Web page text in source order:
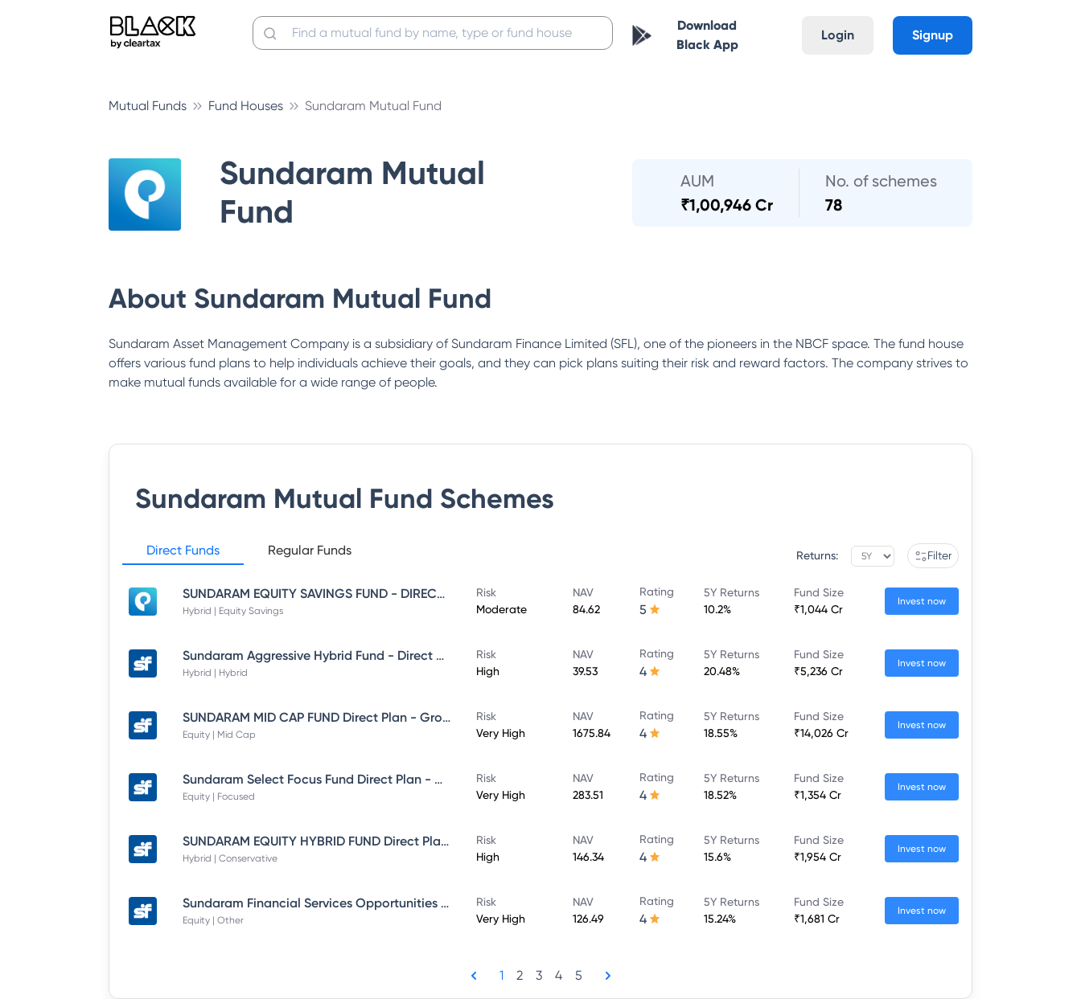
Download
Black App
Login Signup
Mutual Funds Fund Houses Sundaram Mutual Fund
Sundaram Mutual
Fund
AUM
₹1,00,946 Cr
No. of schemes
78
About Sundaram Mutual Fund
Sundaram Asset Management Company is a subsidiary of Sundaram Finance Limited (SFL), one of the pioneers in the NBCF space. The fund house
offers various fund plans to help individuals achieve their goals, and they can pick plans suiting their risk and reward factors. The company strives to
make mutual funds available for a wide range of people.
Sundaram Mutual Fund Schemes
Direct Funds Regular Funds Returns: Filter
SUNDARAM EQUITY SAVINGS FUND - DIRECT GROWTH
Hybrid | Equity Savings
Risk
Moderate
NAV
84.62
Rating
5
5Y Returns
10.2%
Fund Size
₹1,044 Cr
Invest now
Sundaram Aggressive Hybrid Fund - Direct Plan - MONTHLY IDCW- Reinvestment
Hybrid | Hybrid
Risk
High
NAV
39.53
Rating
4
5Y Returns
20.48%
Fund Size
₹5,236 Cr
Invest now
SUNDARAM MID CAP FUND Direct Plan - Growth
Equity | Mid Cap
Risk
Very High
NAV
1675.84
Rating
4
5Y Returns
18.55%
Fund Size
₹14,026 Cr
Invest now
Sundaram Select Focus Fund Direct Plan - Growth
Equity | Focused
Risk
Very High
NAV
283.51
Rating
4
5Y Returns
18.52%
Fund Size
₹1,354 Cr
Invest now
SUNDARAM EQUITY HYBRID FUND Direct Plan - Growth
Hybrid | Conservative
Risk
High
NAV
146.34
Rating
4
5Y Returns
15.6%
Fund Size
₹1,954 Cr
Invest now
Sundaram Financial Services Opportunities Fund Direct Plan - Growth
Equity | Other
Risk
Very High
NAV
126.49
Rating
4
5Y Returns
15.24%
Fund Size
₹1,681 Cr
Invest now
1 2 3 4 5